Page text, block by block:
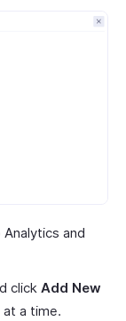
and
click Add New
at a time.